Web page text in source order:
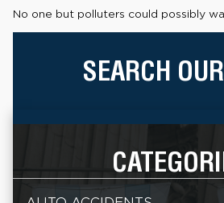
No one but polluters could possibly
SEARCH